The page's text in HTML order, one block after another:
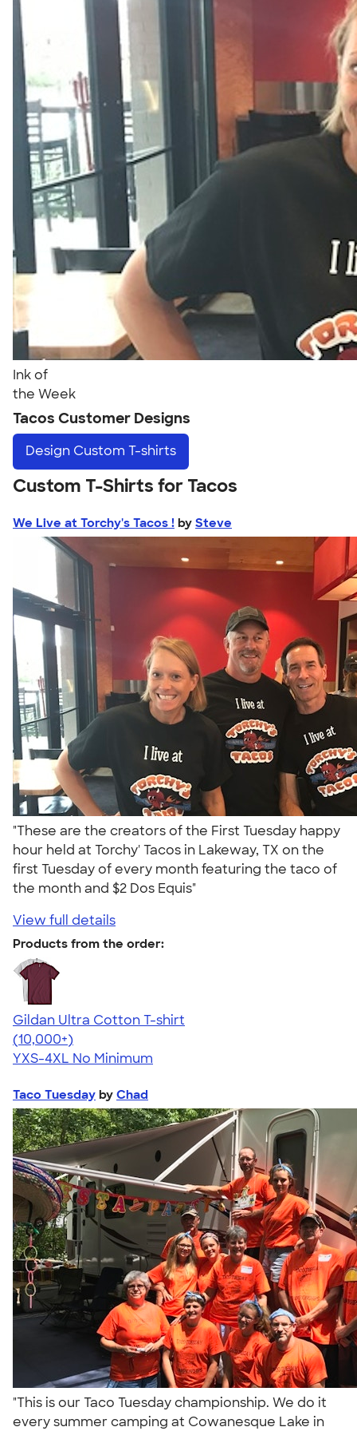
Ink of
the Week
Tacos Customer Designs
Design Custom T-shirts
Custom T-Shirts for Tacos
We Live at Torchy's Tacos ! by Steve
"These are the creators of the First Tuesday happy
hour held at Torchy' Tacos in Lakeway, TX on the
first Tuesday of every month featuring the taco of
the month and $2 Dos Equis"
View full details
Products from the order:
Gildan Ultra Cotton T-shirt
4.64
304318
(10,000+)
YXS-4XL No Minimum
Taco Tuesday by Chad
"This is our Taco Tuesday championship. We do it
every summer camping at Cowanesque Lake in